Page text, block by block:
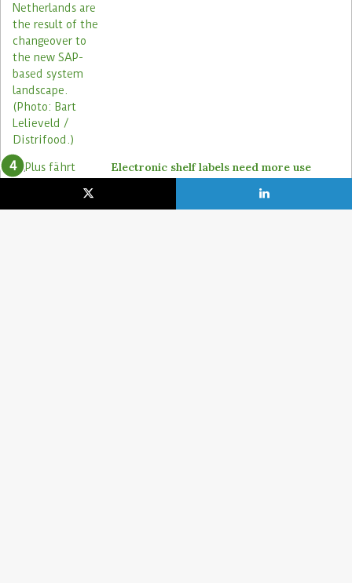
Electronic shelf labels need more use